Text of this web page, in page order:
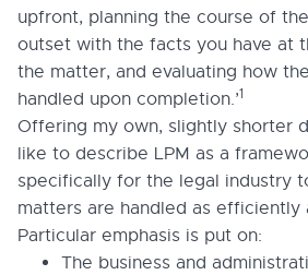
upfront, planning the course of
outset with the facts you have at
the matter, and evaluating how
handled upon completion.’1
Offering my own, slightly shorter
like to describe LPM as a
specifically for the legal industry
matters are handled as efficiently
Particular emphasis is put on:
The business and